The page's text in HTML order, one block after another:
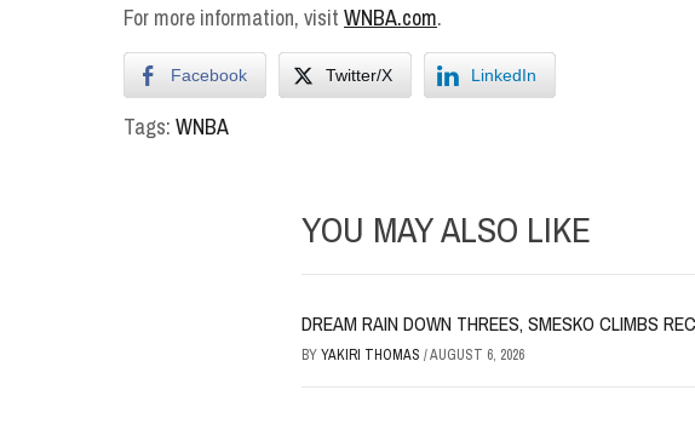
For more information, visit WNBA.com.
Facebook Twitter/X LinkedIn
Tags: WNBA
YOU MAY ALSO LIKE
DREAM RAIN DOWN THREES, SMESKO CLIMBS
BYYAKIRI THOMAS /AUGUST 6, 2026